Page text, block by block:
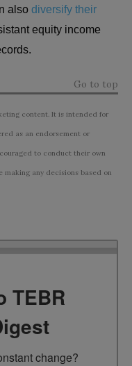
also diversify their
equity income
Go to top
content. It is intended for
as an endorsement or
to conduct their own
any decisions based on
TEBR
change?